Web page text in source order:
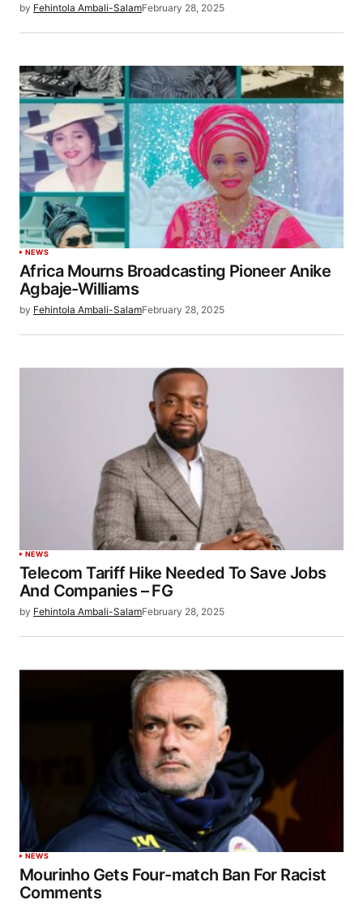
by Fehintola Ambali-SalamFebruary 28, 2025
NEWS
Africa Mourns Broadcasting Pioneer Anike
Agbaje-Williams
by Fehintola Ambali-SalamFebruary 28, 2025
NEWS
Telecom Tariff Hike Needed To Save Jobs
And Companies – FG
by Fehintola Ambali-SalamFebruary 28, 2025
NEWS
Mourinho Gets Four-match Ban For Racist
Comments